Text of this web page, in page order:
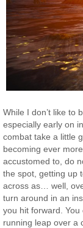
While I don’t like to
especially early on
combat take a little
becoming ever
accustomed to, do
the spot, getting up
across as… well,
turn around in an
you hit forward. You
running leap over a